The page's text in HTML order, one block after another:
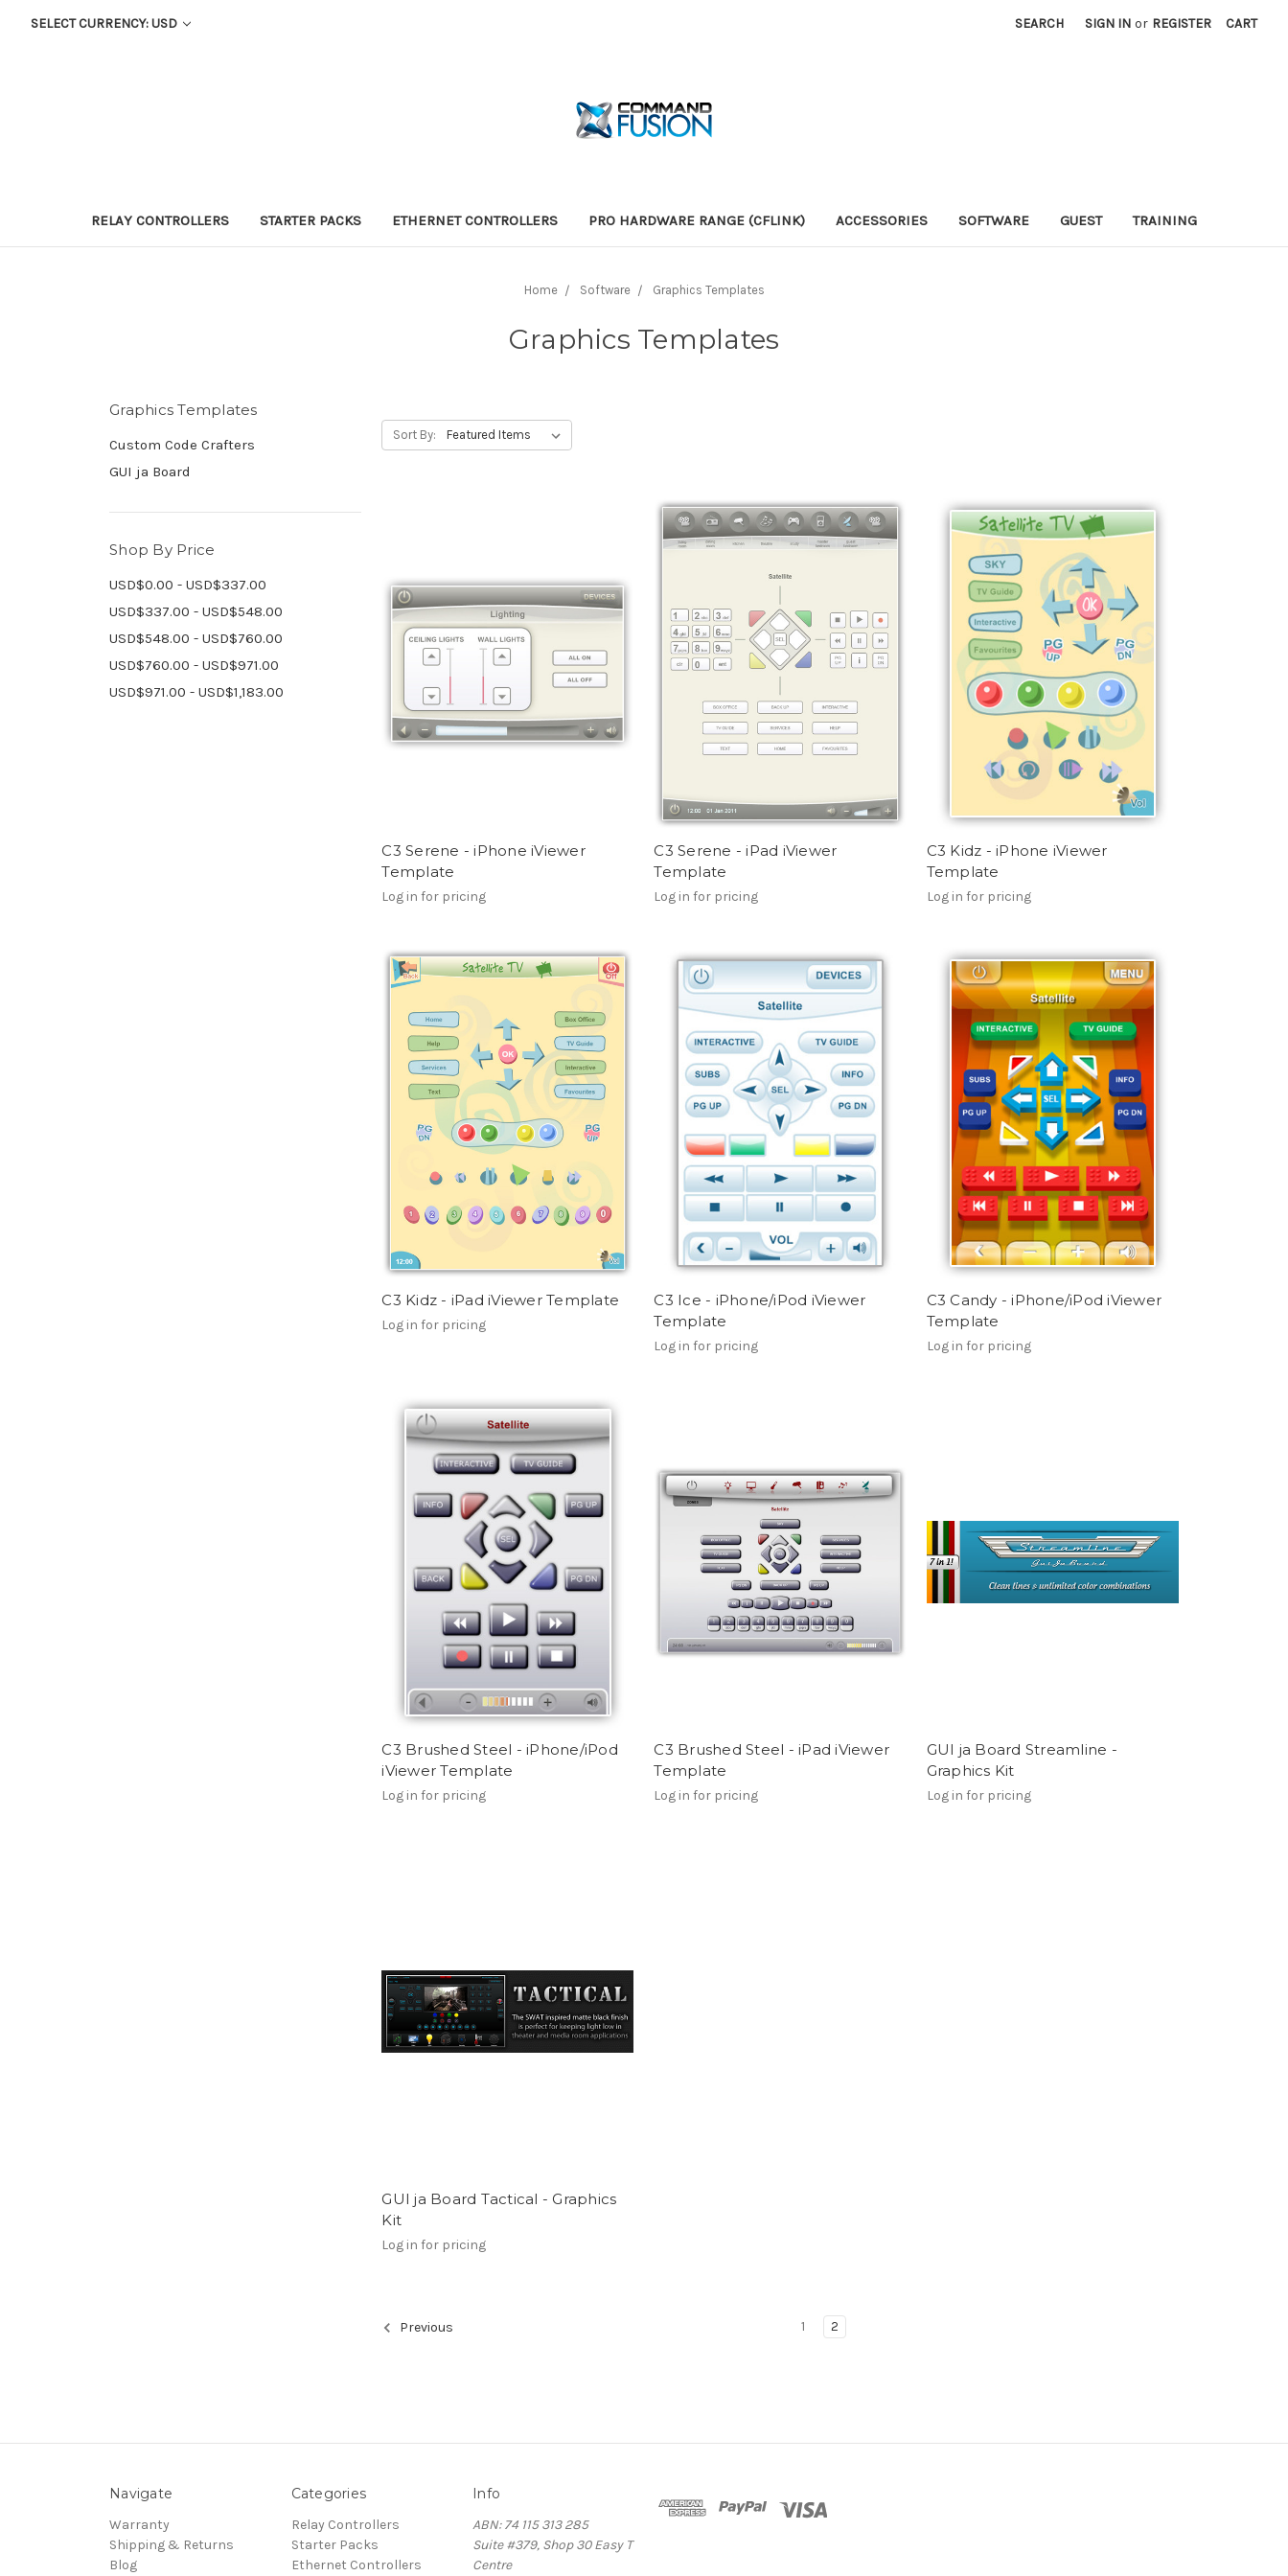
SELECT CURRENCY: USD SEARCH SIGN IN or REGISTER CART
RELAY CONTROLLERS STARTER PACKS ETHERNET CONTROLLERS PRO HARDWARE RANGE (CFLINK) ACCESSORIES SOFTWARE GUEST TRAINING
Home Software Graphics Templates
Graphics Templates
Graphics Templates
Custom Code Crafters
GUI ja Board
Shop By Price
USD$0.00 - USD$337.00
USD$337.00 - USD$548.00
USD$548.00 - USD$760.00
USD$760.00 - USD$971.00
USD$971.00 - USD$1,183.00
Sort By:
C3 Serene - iPhone iViewer
Template
Log in for pricing
C3 Serene - iPad iViewer
Template
Log in for pricing
C3 Kidz - iPhone iViewer
Template
Log in for pricing
C3 Kidz - iPad iViewer Template
Log in for pricing
C3 Ice - iPhone/iPod iViewer
Template
Log in for pricing
C3 Candy - iPhone/iPod iViewer
Template
Log in for pricing
C3 Brushed Steel - iPhone/iPod
iViewer Template
Log in for pricing
C3 Brushed Steel - iPad iViewer
Template
Log in for pricing
GUI ja Board Streamline -
Graphics Kit
Log in for pricing
GUI ja Board Tactical - Graphics
Kit
Log in for pricing
Previous 1 2
Navigate
Warranty
Shipping & Returns
Blog
Categories
Relay Controllers
Starter Packs
Ethernet Controllers
Info
ABN: 74 115 313 285
Suite #379, Shop 30 Easy T
Centre